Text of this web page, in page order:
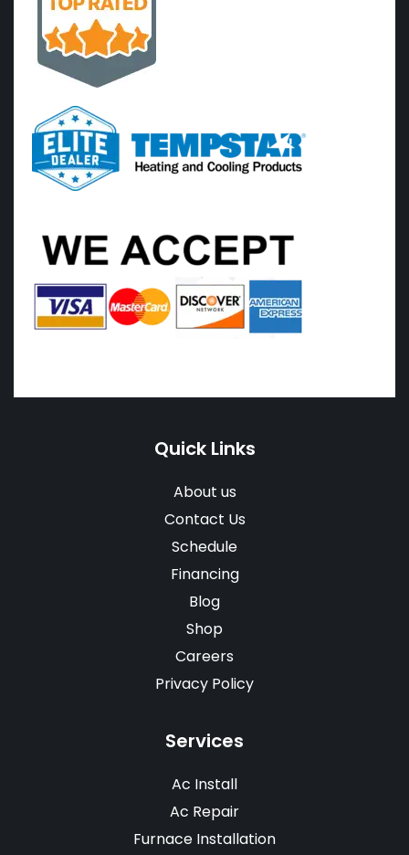
Quick Links
About us
Contact Us
Schedule
Financing
Blog
Shop
Careers
Privacy Policy
Services
Ac Install
Ac Repair
Furnace Installation